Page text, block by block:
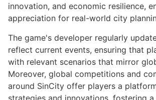
innovation, and economic resilience,
appreciation for real-world city
The game's developer regularly
reflect current events, ensuring that
with relevant scenarios that mirror
Moreover, global competitions and
around SinCity offer players a
strategies and innovations, fostering